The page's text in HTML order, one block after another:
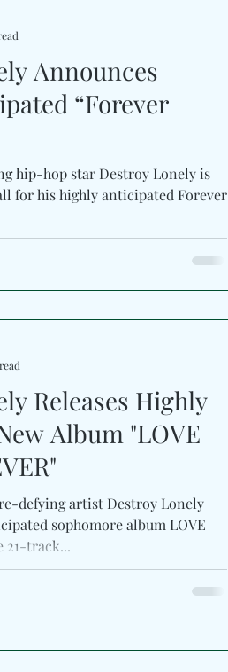
Announces
“Forever
hip-hop star Destroy Lonely is
for his highly anticipated Forever
Releases Highly
Album "LOVE
defying artist Destroy Lonely
sophomore album LOVE
21-track...